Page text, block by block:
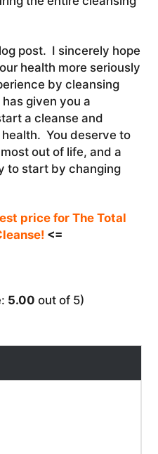
post. I sincerely hope
health more seriously
by cleansing
given you a
a cleanse and
You deserve to
out of life, and a
to start by changing
price for The Total
<=
5.00 out of 5)